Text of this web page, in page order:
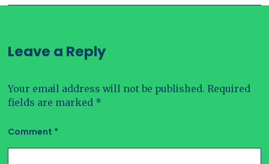
Leave a Reply
Your email address will not be published. Required
fields are marked *
Comment *